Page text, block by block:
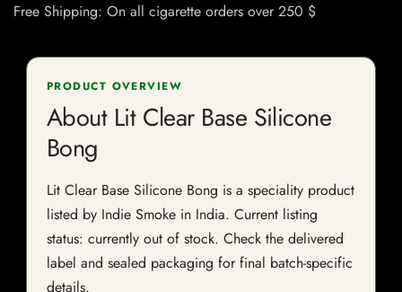
Free Shipping: On all cigarette orders over 250 $
PRODUCT OVERVIEW
About Lit Clear Base Silicone
Bong
Lit Clear Base Silicone Bong is a speciality product
listed by Indie Smoke in India. Current listing
status: currently out of stock. Check the delivered
label and sealed packaging for final batch-specific
details.